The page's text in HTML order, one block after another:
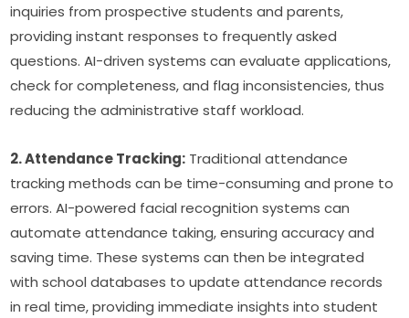
inquiries from prospective students and parents,
providing instant responses to frequently asked
questions. AI-driven systems can evaluate applications,
check for completeness, and flag inconsistencies, thus
reducing the administrative staff workload.
2. Attendance Tracking: Traditional attendance
tracking methods can be time-consuming and prone to
errors. AI-powered facial recognition systems can
automate attendance taking, ensuring accuracy and
saving time. These systems can then be integrated
with school databases to update attendance records
in real time, providing immediate insights into student